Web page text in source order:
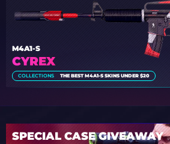
CYREX
M4A1-S
COLLECTIONS THE BEST M4A1-S SKINS UNDER $20
SPECIAL CASE GIVEAWAY